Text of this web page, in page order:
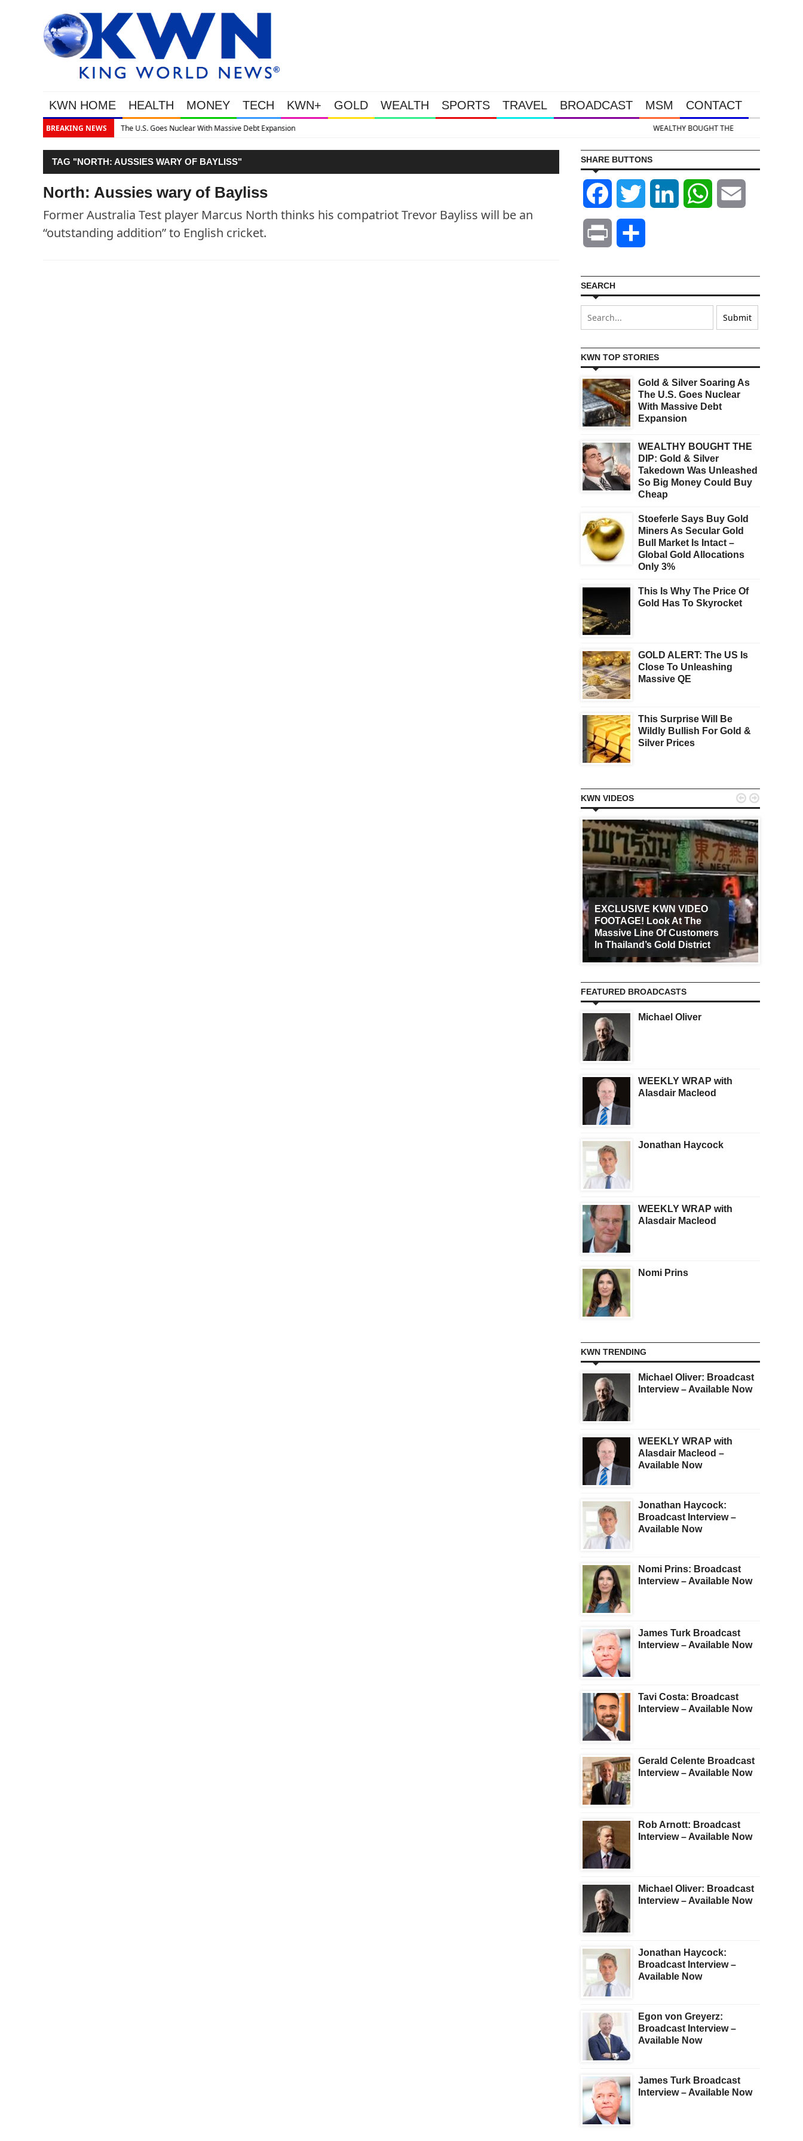
KWN HOME HEALTH MONEY TECH KWN+ GOLD WEALTH SPORTS TRAVEL BROADCAST MSM CONTACT
BREAKING NEWS
Debt Expansion WEALTHY BOUGHT THE DIP: Gold & Silver Takedown Was Unleashed So Big Money Could Buy Cheap
TAG "NORTH: AUSSIES WARY OF BAYLISS"
North: Aussies wary of Bayliss
Former Australia Test player Marcus North thinks his compatriot Trevor Bayliss will be an
“outstanding addition” to English cricket.
SHARE BUTTONS
Facebook Twitter LinkedIn WhatsApp
Print
SEARCH
KWN TOP STORIES
Gold & Silver Soaring As
The U.S. Goes Nuclear
With Massive Debt
Expansion
WEALTHY BOUGHT THE
DIP: Gold & Silver
Takedown Was Unleashed
So Big Money Could Buy
Cheap
Stoeferle Says Buy Gold
Miners As Secular Gold
Bull Market Is Intact –
Global Gold Allocations
Only 3%
This Is Why The Price Of
Gold Has To Skyrocket
GOLD ALERT: The US Is
Close To Unleashing
Massive QE
This Surprise Will Be
Wildly Bullish For Gold &
Silver Prices
KWN VIDEOS
EXCLUSIVE KWN VIDEO
FOOTAGE! Look At The
Massive Line Of Customers
In Thailand’s Gold District
 
FEATURED BROADCASTS
Michael Oliver
WEEKLY WRAP with
Alasdair Macleod
Jonathan Haycock
WEEKLY WRAP with
Alasdair Macleod
Nomi Prins
KWN TRENDING
Michael Oliver: Broadcast
Interview – Available Now
WEEKLY WRAP with
Alasdair Macleod –
Available Now
Jonathan Haycock:
Broadcast Interview –
Available Now
Nomi Prins: Broadcast
Interview – Available Now
James Turk Broadcast
Interview – Available Now
Tavi Costa: Broadcast
Interview – Available Now
Gerald Celente Broadcast
Interview – Available Now
Rob Arnott: Broadcast
Interview – Available Now
Michael Oliver: Broadcast
Interview – Available Now
Jonathan Haycock:
Broadcast Interview –
Available Now
Egon von Greyerz:
Broadcast Interview –
Available Now
James Turk Broadcast
Interview – Available Now